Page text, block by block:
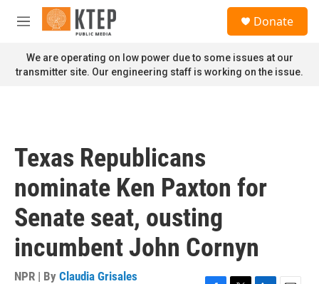
Skip to main content
M
n
u
Donate
We are operating on low power due to some issues at our
transmitter site. Our engineering staff is working on the issue.
Texas Republicans
nominate Ken Paxton for
Senate seat, ousting
incumbent John Cornyn
NPR | By Claudia Grisales